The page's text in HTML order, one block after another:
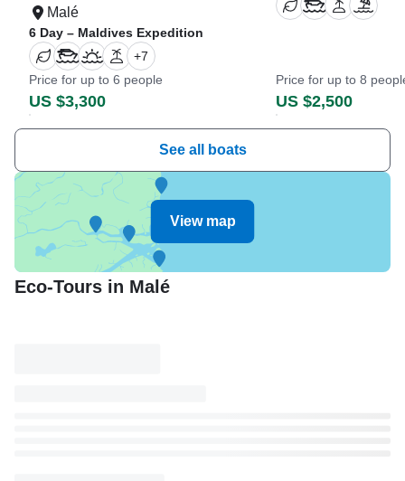
Malé
6 Day – Maldives Expedition
+7
Price for up to 6 people
US $3,300
Price for up to 8
US $2,500
See all boats
View map
Eco-Tours in Malé